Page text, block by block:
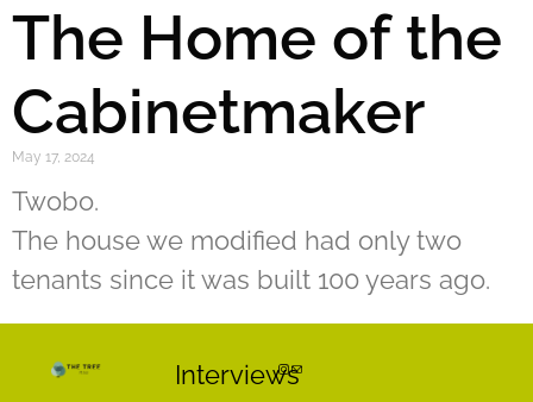
The Home of the
Cabinetmaker
May 17, 2024
Twobo.
The house we modified had only two
tenants since it was built 100 years ago.
Interviews